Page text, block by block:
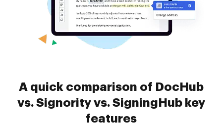
A quick comparison of DocHub
vs. Signority vs. SigningHub key
features